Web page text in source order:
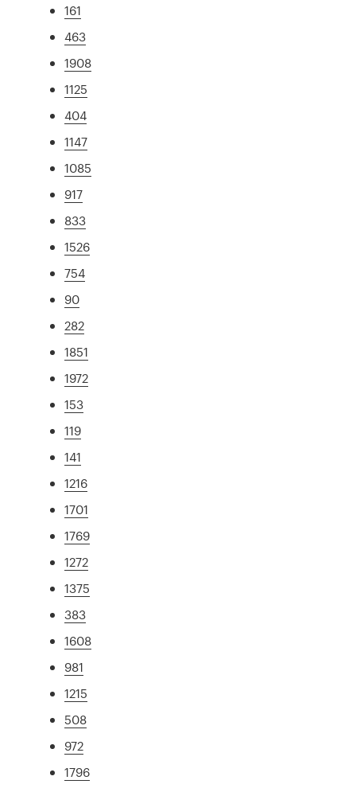
161
463
1908
1125
404
1147
1085
917
833
1526
754
90
282
1851
1972
153
119
141
1216
1701
1769
1272
1375
383
1608
981
1215
508
972
1796